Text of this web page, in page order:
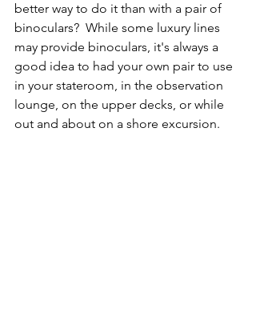
better way to do it than with a pair of
binoculars?  While some luxury lines
may provide binoculars, it's always a
good idea to had your own pair to use
in your stateroom, in the observation
lounge, on the upper decks, or while
out and about on a shore excursion.